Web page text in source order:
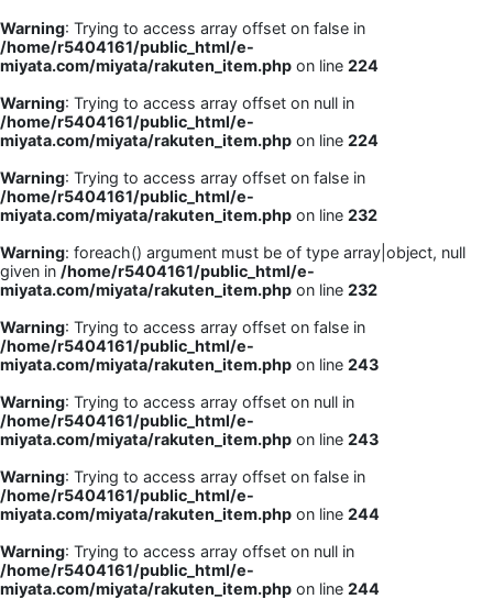
Warning: Trying to access array offset on false in
/home/r5404161/public_html/e-
miyata.com/miyata/rakuten_item.php on line 224
Warning: Trying to access array offset on null in
/home/r5404161/public_html/e-
miyata.com/miyata/rakuten_item.php on line 224
Warning: Trying to access array offset on false in
/home/r5404161/public_html/e-
miyata.com/miyata/rakuten_item.php on line 232
Warning: foreach() argument must be of type array|object, null
given in /home/r5404161/public_html/e-
miyata.com/miyata/rakuten_item.php on line 232
Warning: Trying to access array offset on false in
/home/r5404161/public_html/e-
miyata.com/miyata/rakuten_item.php on line 243
Warning: Trying to access array offset on null in
/home/r5404161/public_html/e-
miyata.com/miyata/rakuten_item.php on line 243
Warning: Trying to access array offset on false in
/home/r5404161/public_html/e-
miyata.com/miyata/rakuten_item.php on line 244
Warning: Trying to access array offset on null in
/home/r5404161/public_html/e-
miyata.com/miyata/rakuten_item.php on line 244